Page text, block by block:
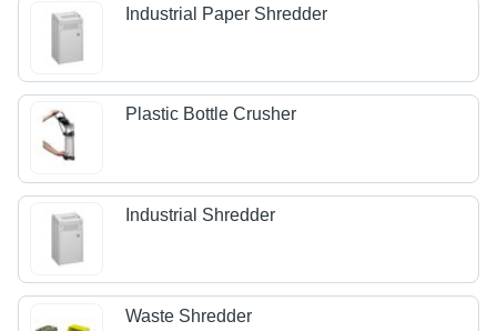
Industrial Paper Shredder
Plastic Bottle Crusher
Industrial Shredder
Waste Shredder